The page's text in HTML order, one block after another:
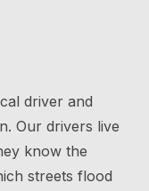
driver and
. Our drivers live
know the
streets flood